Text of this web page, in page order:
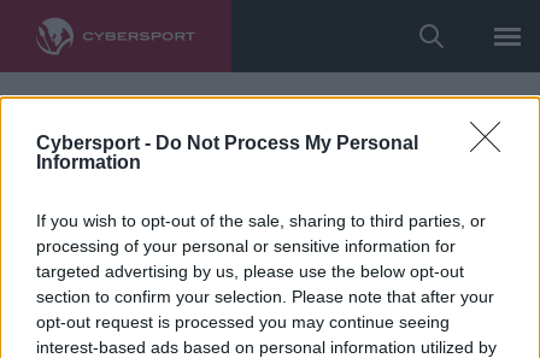
Cybersport - Do Not Process My Personal
Information
If you wish to opt-out of the sale, sharing to third parties, or
processing of your personal or sensitive information for
targeted advertising by us, please use the below opt-out
section to confirm your selection. Please note that after your
opt-out request is processed you may continue seeing
interest-based ads based on personal information utilized by